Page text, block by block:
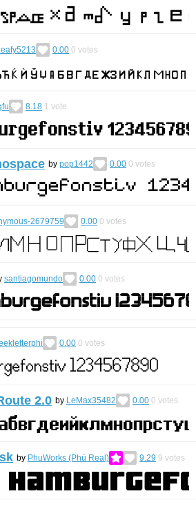
0.00 0 votes
8.18 1 vote
by pop1442 0.00 0 votes
2679759 0.00 0 votes
santiagomundo 0.00 0 votes
0.00 0 votes
2.0 by LeMax35482 0.00 0 votes
by PhuWorks (Phú Real) 9.29 9 votes